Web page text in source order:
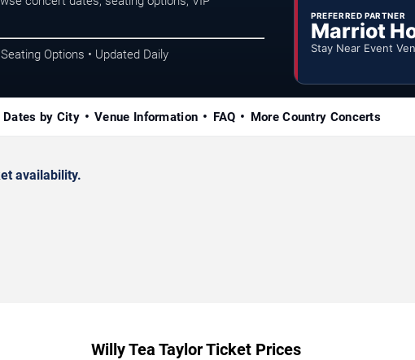
Options • Updated Daily
PREFERRED PARTNER
Marriot
Stay Near Event
Dates by City Venue Information FAQ More Country Concerts
availability.
Willy Tea Taylor Ticket Prices